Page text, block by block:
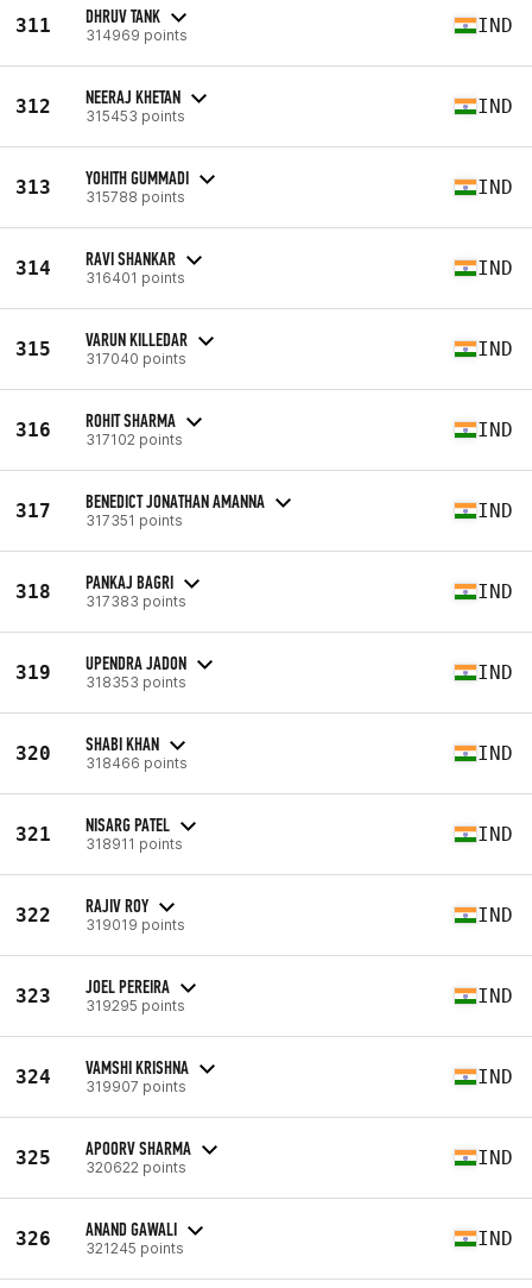
311 DHRUV TANK
314969 points IND
312 NEERAJ KHETAN
315453 points IND
313 YOHITH GUMMADI
315788 points IND
314 RAVI SHANKAR
316401 points IND
315 VARUN KILLEDAR
317040 points IND
316 ROHIT SHARMA
317102 points IND
317 BENEDICT JONATHAN AMANNA
317351 points IND
318 PANKAJ BAGRI
317383 points IND
319 UPENDRA JADON
318353 points IND
320 SHABI KHAN
318466 points IND
321 NISARG PATEL
318911 points IND
322 RAJIV ROY
319019 points IND
323 JOEL PEREIRA
319295 points IND
324 VAMSHI KRISHNA
319907 points IND
325 APOORV SHARMA
320622 points IND
326 ANAND GAWALI
321245 points IND